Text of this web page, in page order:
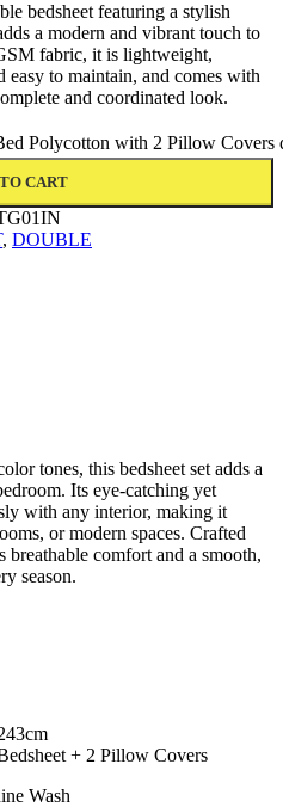
bedsheet featuring a stylish
a modern and vibrant touch to
fabric, it is lightweight,
easy to maintain, and comes with
and coordinated look.
Polycotton with 2 Pillow Covers
CART
, DOUBLE
tones, this bedsheet set adds a
Its eye-catching yet
with any interior, making it
or modern spaces. Crafted
comfort and a smooth,
season.
+ 2 Pillow Covers
Wash